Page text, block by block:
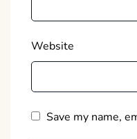
Website
Save my name,